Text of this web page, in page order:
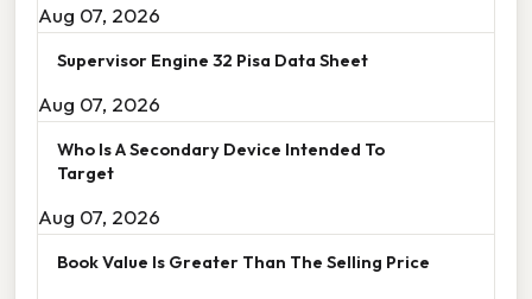
Aug 07, 2026
Supervisor Engine 32 Pisa Data Sheet
Aug 07, 2026
Who Is A Secondary Device Intended To
Target
Aug 07, 2026
Book Value Is Greater Than The Selling Price